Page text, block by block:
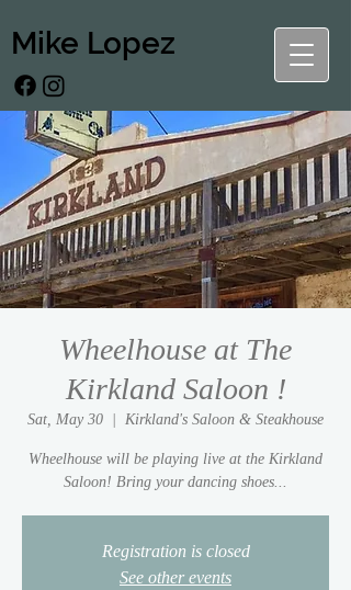
Mike Lopez
Wheelhouse at The
Kirkland Saloon !
Sat, May 30 Kirkland's Saloon & Steakhouse
Wheelhouse will be playing live at the Kirkland
Saloon! Bring your dancing shoes...
Registration is closed
See other events